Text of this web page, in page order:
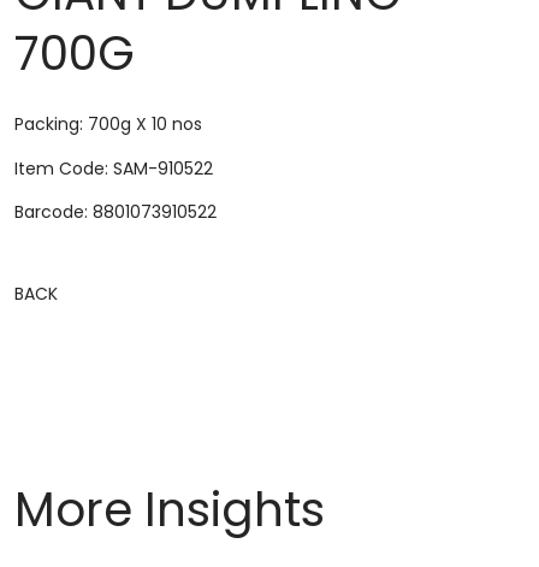
700G
Packing: 700g X 10 nos
Item Code: SAM-910522
Barcode: 8801073910522
BACK
More Insights